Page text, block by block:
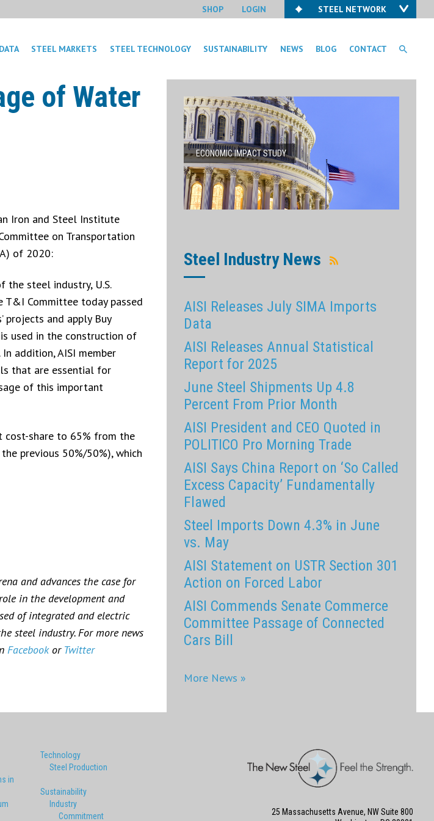
SHOP LOGIN STEEL NETWORK
STEEL MARKETS STEEL TECHNOLOGY SUSTAINABILITY NEWS BLOG CONTACT
of Water
Iron and Steel Institute
on Transportation
of 2020:
steel industry, U.S.
T&I Committee today passed
projects and apply Buy
used in the construction of
addition, AISI member
that are essential for
of this important
cost-share to 65% from the
previous 50%/50%), which
and advances the case for
in the development and
of integrated and electric
steel industry. For more news
Facebookor Twitter
ECONOMIC IMPACT STUDY
Steel Industry News
AISI Releases July SIMA Imports
Data
AISI Releases Annual Statistical
Report for 2025
June Steel Shipments Up 4.8
Percent From Prior Month
AISI President and CEO Quoted in
POLITICO Pro Morning Trade
AISI Says China Report on ‘So Called
Excess Capacity’ Fundamentally
Flawed
Steel Imports Down 4.3% in June
vs. May
AISI Statement on USTR Section 301
Action on Forced Labor
AISI Commends Senate Commerce
Committee Passage of Connected
Cars Bill
More News »
in
Technology
Steel Production
Sustainability
Industry
Commitment
25 Massachusetts Avenue, NW Suite 800